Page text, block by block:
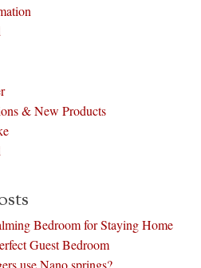
& New Products
Bedroom for Staying Home
Guest Bedroom
use Nano springs?